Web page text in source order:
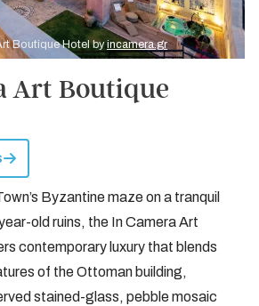
Boutique Hotel byincamera.gr
Art Boutique
Byzantine maze on a tranquil
old ruins, the In Camera Art
contemporary luxury that blends
of the Ottoman building,
stained-glass, pebble mosaic